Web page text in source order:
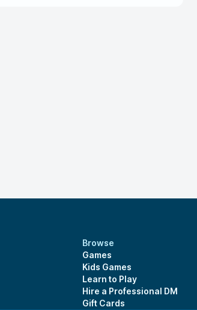
Browse
Games
Kids Games
Learn to Play
Hire a Professional DM
Gift Cards